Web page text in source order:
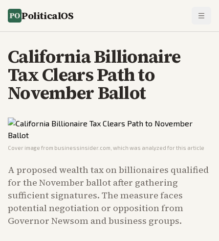
PoliticalOS
California Billionaire
Tax Clears Path to
November Ballot
Cover image from businessinsider.com , which was analyzed for this article
A proposed wealth tax on billionaires qualified
for the November ballot after gathering
sufficient signatures. The measure faces
potential negotiation or opposition from
Governor Newsom and business groups.